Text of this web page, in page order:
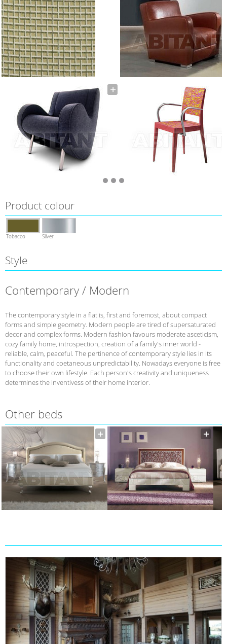
Product colour
Tobacco Silver
Style
Contemporary / Modern
The contemporary style in a flat is, first and foremost, about compact
forms and simple geometry. Modern people are tired of supersaturated
decor and complex forms. Modern fashion favours moderate asceticism,
cozy family home, introspection, creation of a family's inner world -
reliable, calm, peaceful. The pertinence of contemporary style lies in its
functionality and coetaneous unpredictability. Nowadays everyone is free
to choose their own lifestyle. Each person's creativity and uniqueness
determines the inventivess of their home interior.
Other beds